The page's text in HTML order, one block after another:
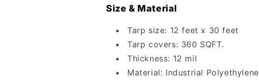
Size & Material
Tarp size: 12 feet x 30 feet
Tarp covers: 360 SQFT.
Thickness: 12 mil
Material: Industrial Polyethylene